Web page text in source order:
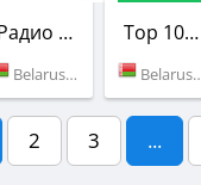
Радио РОКС-М
Belarus (102.1 FM)
Top 100 (Новое Радио)
Belarus (Minsk)
2 3 ...